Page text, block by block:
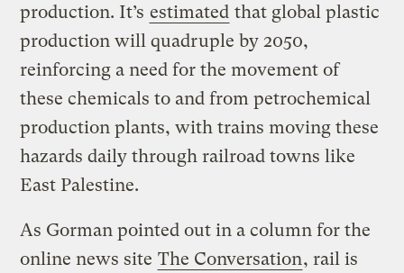
production. It’s estimated that global plastic
production will quadruple by 2050,
reinforcing a need for the movement of
these chemicals to and from petrochemical
production plants, with trains moving these
hazards daily through railroad towns like
East Palestine.
As Gorman pointed out in a column for the
online news site The Conversation, rail is